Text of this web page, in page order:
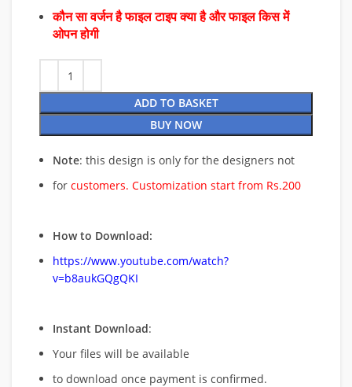
कौन सा वर्जन है फाइल टाइप क्या है और फाइल किस में
ओपन होगी
ADD TO BASKET
BUY NOW
Note: this design is only for the designers not
for customers. Customization start from Rs.200
How to Download:
https://www.youtube.com/watch?
v=b8aukGQgQKI
Instant Download:
Your files will be available
to download once payment is confirmed.